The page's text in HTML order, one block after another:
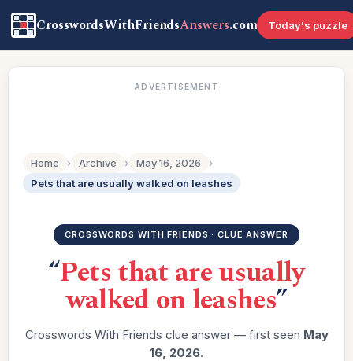
CrosswordsWithFriendsAnswers.com Today's puzzle
ADVERTISEMENT
Home › Archive › May 16, 2026
›
Pets that are usually walked on leashes
CROSSWORDS WITH FRIENDS · CLUE ANSWER
“Pets that are usually
walked on leashes”
Crosswords With Friends clue answer — first seen May
16, 2026.